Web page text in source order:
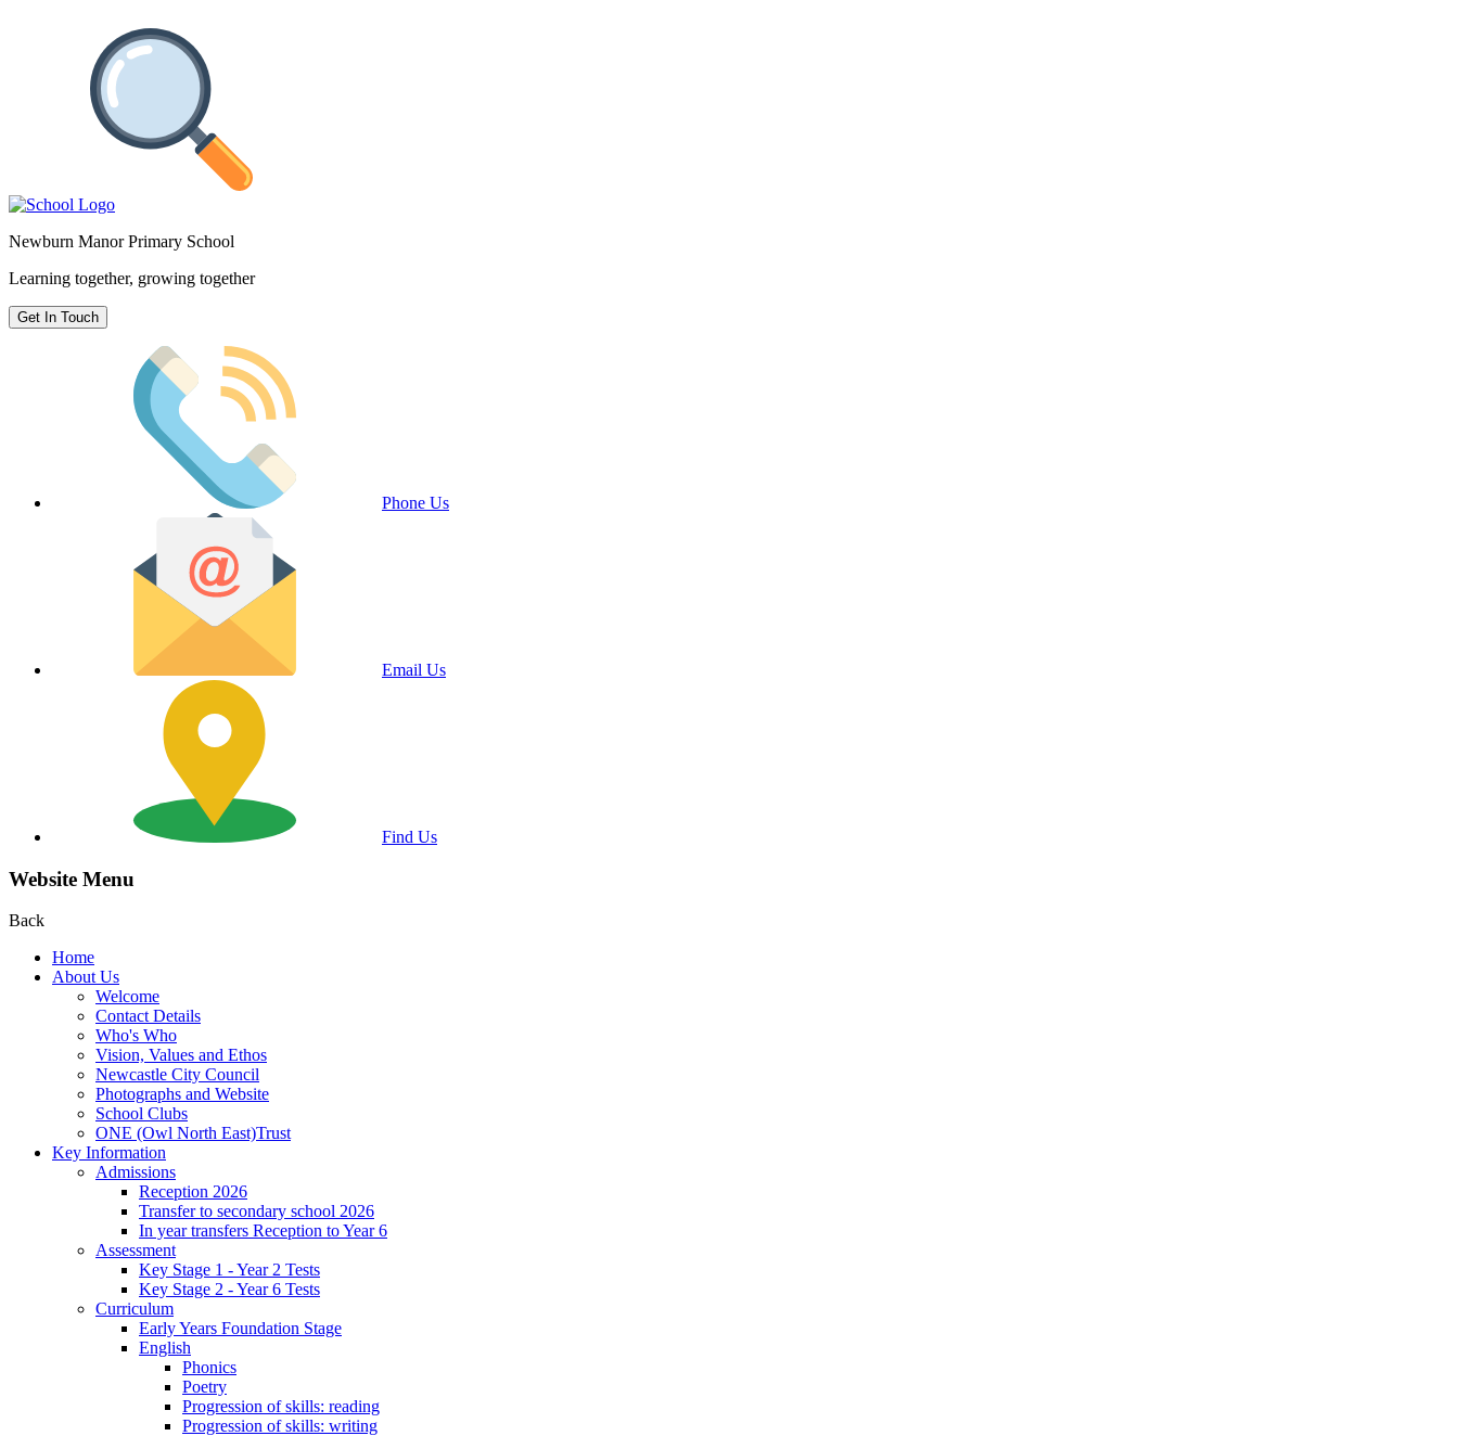
Newburn Manor Primary School
Learning together, growing together
Get In Touch
Phone Us
Email Us
Find Us
Website Menu
Back
Home
About Us
Welcome
Contact Details
Who's Who
Vision, Values and Ethos
Newcastle City Council
Photographs and Website
School Clubs
ONE (Owl North East)Trust
Key Information
Admissions
Reception 2026
Transfer to secondary school 2026
In year transfers Reception to Year 6
Assessment
Key Stage 1 - Year 2 Tests
Key Stage 2 - Year 6 Tests
Curriculum
Early Years Foundation Stage
English
Phonics
Poetry
Progression of skills: reading
Progression of skills: writing